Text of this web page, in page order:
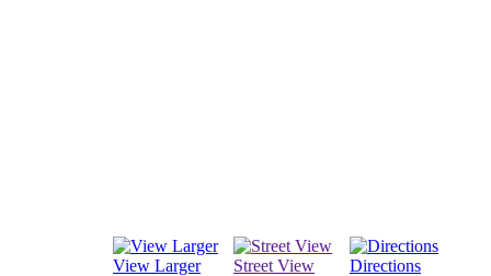
View Larger Street View Directions